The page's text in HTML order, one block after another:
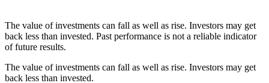
The value of investments can fall as well as rise. Investors may get
back less than invested. Past performance is not a reliable indicator
of future results.
The value of investments can fall as well as rise. Investors may get
back less than invested.